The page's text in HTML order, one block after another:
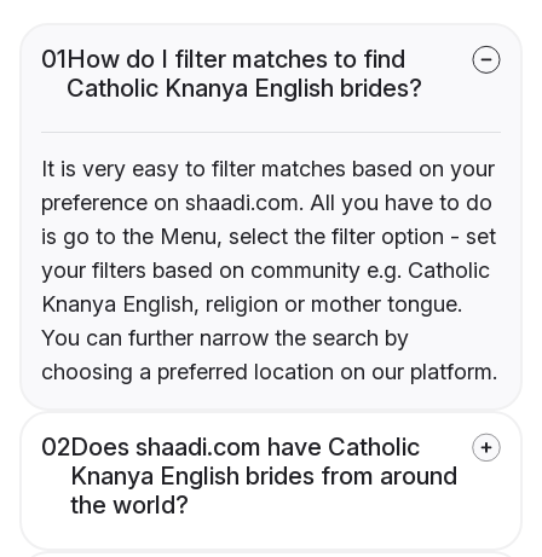
01How do I filter matches to find
Catholic Knanya English brides?
It is very easy to filter matches based on your
preference on shaadi.com. All you have to do
is go to the Menu, select the filter option - set
your filters based on community e.g. Catholic
Knanya English, religion or mother tongue.
You can further narrow the search by
choosing a preferred location on our platform.
02Does shaadi.com have Catholic
Knanya English brides from around
the world?